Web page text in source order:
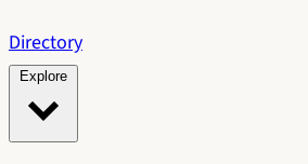
Directory